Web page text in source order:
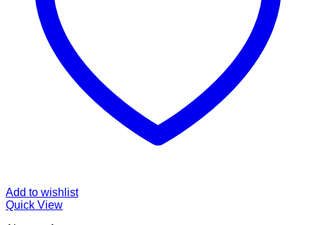
Add to wishlist
Quick View